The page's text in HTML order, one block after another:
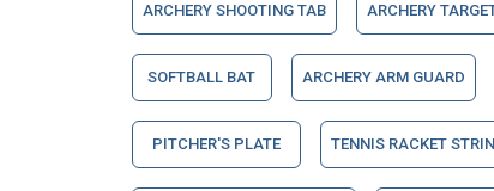
ARCHERY SHOOTING TAB ARCHERY
SOFTBALL BAT ARCHERY ARM GUARD
PITCHER'S PLATE TENNIS RACKET